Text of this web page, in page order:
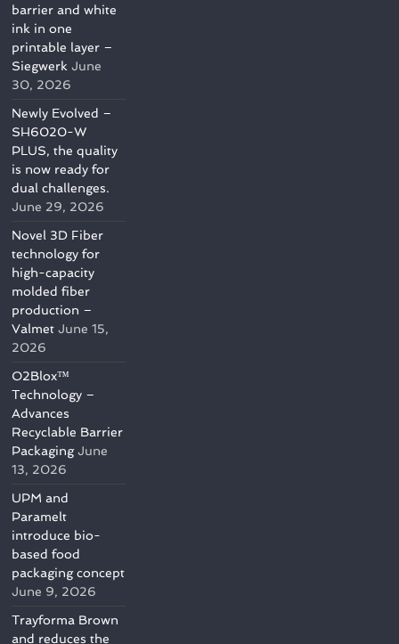
barrier and white
ink in one
printable layer –
Siegwerk June
30, 2026
Newly Evolved –
SH6020-W
PLUS, the quality
is now ready for
dual challenges.
June 29, 2026
Novel 3D Fiber
technology for
high-capacity
molded fiber
production –
Valmet June 15,
2026
O2Blox™
Technology –
Advances
Recyclable Barrier
Packaging June
13, 2026
UPM and
Paramelt
introduce bio-
based food
packaging concept
June 9, 2026
Trayforma Brown
and reduces the